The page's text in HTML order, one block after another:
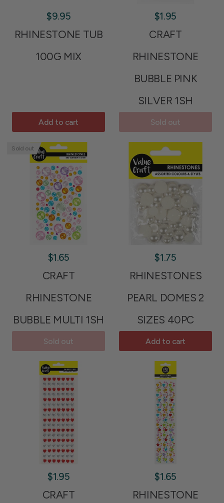
$9.95
RHINESTONE TUB
100G MIX
Add to cart
$1.95
CRAFT
RHINESTONE
BUBBLE PINK
SILVER 1SH
Sold out
Sold out
$1.65
CRAFT
RHINESTONE
BUBBLE MULTI 1SH
Sold out
$1.75
RHINESTONES
PEARL DOMES 2
SIZES 40PC
Add to cart
$1.95
CRAFT
$1.65
RHINESTONE